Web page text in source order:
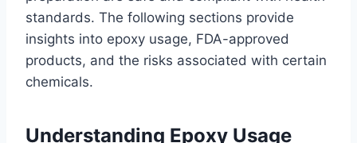
standards. The following sections provide
insights into epoxy usage, FDA-approved
products, and the risks associated with certain
chemicals.
Understanding Epoxy Usage